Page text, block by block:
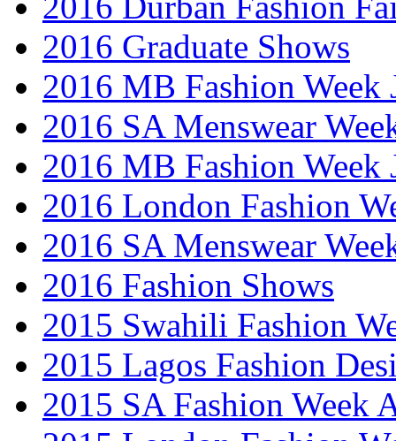
2016 Graduate Shows
2016 MB Fashion Week
2016 SA Menswear
2016 MB Fashion Week
2016 London Fashion
2016 SA Menswear
2016 Fashion Shows
2015 Swahili Fashion
2015 Lagos Fashion
2015 SA Fashion Week